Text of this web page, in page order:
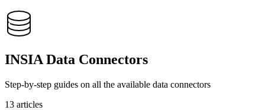
INSIA Data Connectors
Step-by-step guides on all the available data connectors
13 articles